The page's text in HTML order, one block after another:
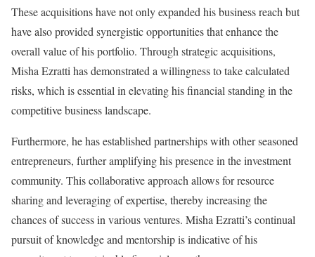
These acquisitions have not only expanded his business reach but
have also provided synergistic opportunities that enhance the
overall value of his portfolio. Through strategic acquisitions,
Misha Ezratti has demonstrated a willingness to take calculated
risks, which is essential in elevating his financial standing in the
competitive business landscape.
Furthermore, he has established partnerships with other seasoned
entrepreneurs, further amplifying his presence in the investment
community. This collaborative approach allows for resource
sharing and leveraging of expertise, thereby increasing the
chances of success in various ventures. Misha Ezratti’s continual
pursuit of knowledge and mentorship is indicative of his